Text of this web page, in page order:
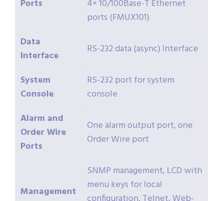
Ports
4× 10/100Base-T Ethernet
ports (FMUX101)
Data
Interface
RS-232 data (async) Interface
System
Console
RS-232 port for system
console
Alarm and
Order Wire
Ports
One alarm output port, one
Order Wire port
Management
SNMP management, LCD with
menu keys for local